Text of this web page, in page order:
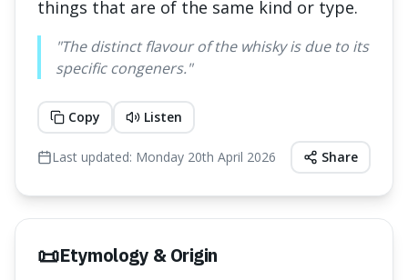
things that are of the same kind or type.
"The distinct flavour of the whisky is due to its
specific congeners."
Copy Listen
Last updated: Monday 20th April 2026 Share
📜Etymology & Origin